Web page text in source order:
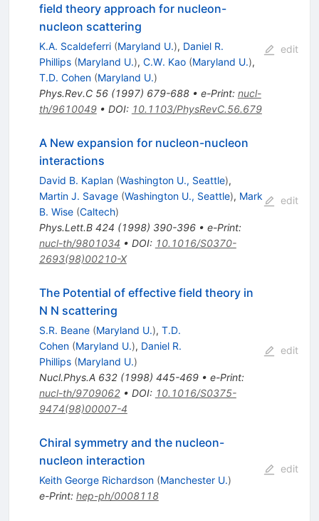
field theory approach for nucleon-
nucleon scattering
K.A. Scaldeferri (Maryland U.), Daniel R.
Phillips (Maryland U.), C.W. Kao (Maryland U.),
T.D. Cohen (Maryland U.)
Phys.Rev.C 56(1997) 679-688• e-Print: nucl-
th/9610049• DOI: 10.1103/PhysRevC.56.679
edit
A New expansion for nucleon-nucleon
interactions
David B. Kaplan (Washington U., Seattle),
Martin J. Savage (Washington U., Seattle), Mark
B. Wise (Caltech)
Phys.Lett.B 424 (1998) 390-396• e-Print:
nucl-th/9801034 • DOI: 10.1016/S0370-
2693(98)00210-X
edit
The Potential of effective field theory in
N N scattering
S.R. Beane (Maryland U.), T.D.
Cohen (Maryland U.), Daniel R.
Phillips (Maryland U.)
Nucl.Phys.A 632(1998) 445-469• e-Print:
nucl-th/9709062• DOI: 10.1016/S0375-
9474(98)00007-4
edit
Chiral symmetry and the nucleon-
nucleon interaction
Keith George Richardson (Manchester U.)
e-Print: hep-ph/0008118
edit